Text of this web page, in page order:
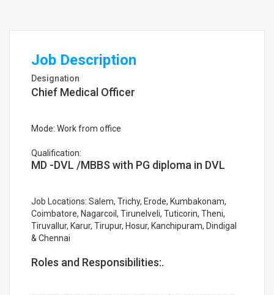
Job Description
Designation
Chief Medical Officer
Mode: Work from office
Qualification:
MD -DVL /MBBS with PG diploma in DVL
Job Locations: Salem, Trichy, Erode, Kumbakonam,
Coimbatore, Nagarcoil, Tirunelveli, Tuticorin, Theni,
Tiruvallur, Karur, Tirupur, Hosur, Kanchipuram, Dindigal
& Chennai
Roles and Responsibilities:.